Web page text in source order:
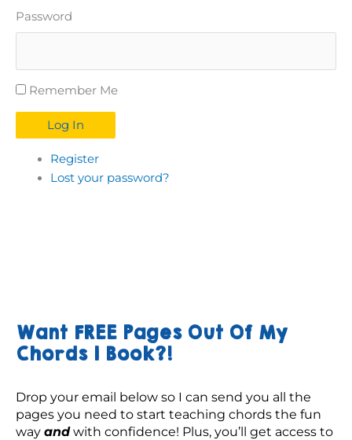
Password
Remember Me
Log In
Register
Lost your password?
Want FREE Pages Out Of My
Chords 1 Book?!
Drop your email below so I can send you all the
pages you need to start teaching chords the fun
way and with confidence! Plus, you’ll get access to